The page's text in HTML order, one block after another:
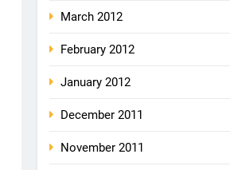
March 2012
February 2012
January 2012
December 2011
November 2011